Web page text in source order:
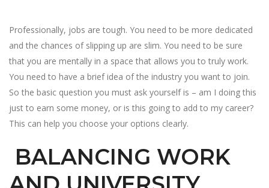
Professionally, jobs are tough. You need to be more dedicated
and the chances of slipping up are slim. You need to be sure
that you are mentally in a space that allows you to truly work.
You need to have a brief idea of the industry you want to join.
So the basic question you must ask yourself is – am I doing this
just to earn some money, or is this going to add to my career?
This can help you choose your options clearly.
BALANCING WORK